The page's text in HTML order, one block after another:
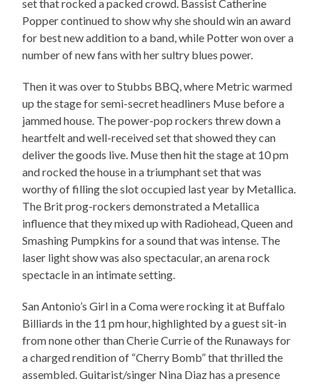
set that rocked a packed crowd. Bassist Catherine
Popper continued to show why she should win an award
for best new addition to a band, while Potter won over a
number of new fans with her sultry blues power.
Then it was over to Stubbs BBQ, where Metric warmed
up the stage for semi-secret headliners Muse before a
jammed house. The power-pop rockers threw down a
heartfelt and well-received set that showed they can
deliver the goods live. Muse then hit the stage at 10 pm
and rocked the house in a triumphant set that was
worthy of filling the slot occupied last year by Metallica.
The Brit prog-rockers demonstrated a Metallica
influence that they mixed up with Radiohead, Queen and
Smashing Pumpkins for a sound that was intense. The
laser light show was also spectacular, an arena rock
spectacle in an intimate setting.
San Antonio’s Girl in a Coma were rocking it at Buffalo
Billiards in the 11 pm hour, highlighted by a guest sit-in
from none other than Cherie Currie of the Runaways for
a charged rendition of “Cherry Bomb” that thrilled the
assembled. Guitarist/singer Nina Diaz has a presence